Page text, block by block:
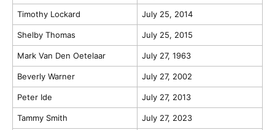
Timothy Lockard July 25, 2014
Shelby Thomas July 25, 2015
Mark Van Den Oetelaar July 27, 1963
Beverly Warner July 27, 2002
Peter Ide July 27, 2013
Tammy Smith July 27, 2023